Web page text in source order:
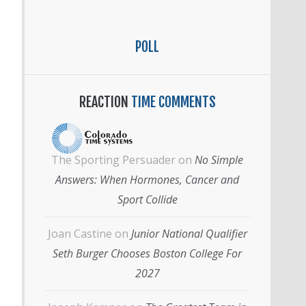
POLL
REACTION TIME COMMENTS
The Sporting Persuader on No Simple
Answers: When Hormones, Cancer and
Sport Collide
Joan Castine on Junior National Qualifier
Seth Burger Chooses Boston College For
2027